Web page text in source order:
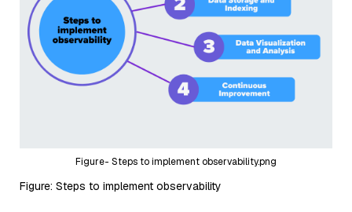
Figure- Steps to implement observability.png
Figure: Steps to implement observability